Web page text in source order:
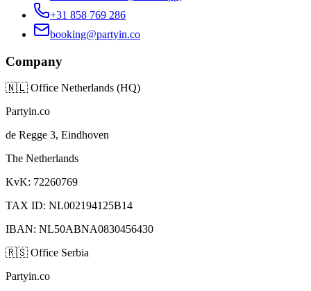
+31 858 769 286
booking@partyin.co
Company
🇳🇱 Office Netherlands (HQ)
Partyin.co
de Regge 3, Eindhoven
The Netherlands
KvK: 72260769
TAX ID: NL002194125B14
IBAN: NL50ABNA0830456430
🇷🇸 Office Serbia
Partyin.co